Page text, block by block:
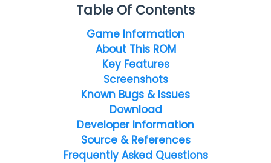
Table Of Contents
Game Information
About This ROM
Key Features
Screenshots
Known Bugs & Issues
Download
Developer Information
Source & References
Frequently Asked Questions